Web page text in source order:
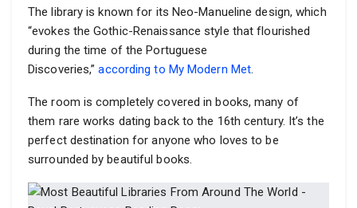
The library is known for its Neo-Manueline design, which
“evokes the Gothic-Renaissance style that flourished
during the time of the Portuguese
Discoveries,”according to My Modern Met.
The room is completely covered in books, many of
them rare works dating back to the 16th century. It’s the
perfect destination for anyone who loves to be
surrounded by beautiful books.